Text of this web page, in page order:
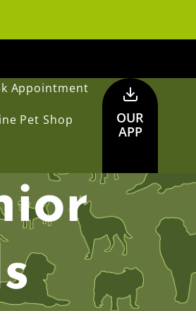
Appointment
Pet Shop
OUR
APP